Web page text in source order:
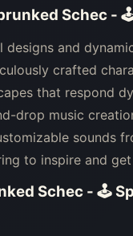
Schec -
designs and
crafted
that respond
drop music
sounds
to inspire and
Schec - 🕹